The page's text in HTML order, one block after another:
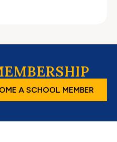
A SCHOOL MEMBER